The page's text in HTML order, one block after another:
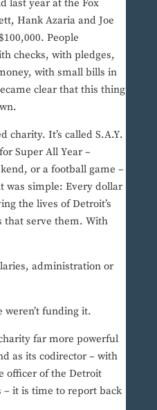
last year at the Fox
Hank Azaria and Joe
People
checks, with pledges,
with small bills in
clear that this thing
charity. It’s called S.A.Y.
Super All Year –
or a football game –
was simple: Every dollar
the lives of Detroit’s
that serve them. With
administration or
weren’t funding it.
far more powerful
as its codirector – with
officer of the Detroit
– it is time to report back